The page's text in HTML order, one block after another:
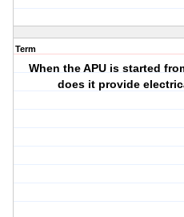
Term
When the APU is started
does it provide